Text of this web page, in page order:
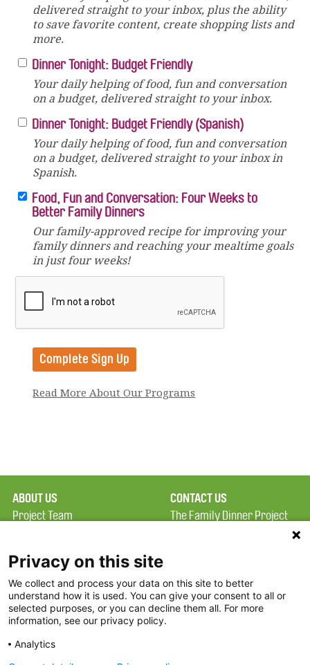
delivered straight to your inbox, plus the ability
to save favorite content, create shopping lists and
more.
Dinner Tonight: Budget Friendly
Your daily helping of food, fun and conversation
on a budget, delivered straight to your inbox.
Dinner Tonight: Budget Friendly (Spanish)
Your daily helping of food, fun and conversation
on a budget, delivered straight to your inbox in
Spanish.
Food, Fun and Conversation: Four Weeks to
Better Family Dinners
Our family-approved recipe for improving your
family dinners and reaching your mealtime goals
in just four weeks!
Read More About Our Programs
ABOUT US
Project Team
Terms of Use
FAQ
FDP in the News
Partners
CONTACT US
The Family Dinner Project
Constitution Road
Boston, MA 02129
Privacy on this site
We collect and process your data on this site to better
understand how it is used. You can give your consent to all or
selected purposes, or you can decline them all. For more
information, see our privacy policy.
Analytics